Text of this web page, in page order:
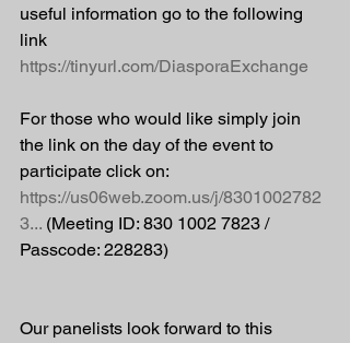
useful information go to the following
link
https://tinyurl.com/DiasporaExchange
For those who would like simply join
the link on the day of the event to
participate click on:
https://us06web.zoom.us/j/8301002782
3... (Meeting ID: 830 1002 7823 /
Passcode: 228283)
Our panelists look forward to this